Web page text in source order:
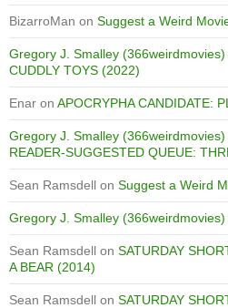
BizarroMan on Suggest a Weird
Gregory J. Smalley (366weirdmovies)
CUDDLY TOYS (2022)
Enar on APOCRYPHA CANDIDATE:
Gregory J. Smalley (366weirdmovies)
READER-SUGGESTED QUEUE:
Sean Ramsdell on Suggest a Weird
Gregory J. Smalley (366weirdmovies)
Sean Ramsdell on SATURDAY
A BEAR (2014)
Sean Ramsdell on SATURDAY